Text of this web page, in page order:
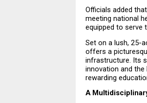
Officials added
meeting national
equipped to serve
Set on a lush, 25-
offers a
infrastructure. Its
innovation and
rewarding
A